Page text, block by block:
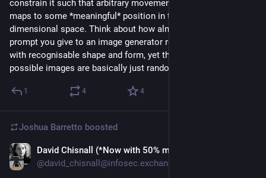
constrain it such that arbitrary movement in the latent space
maps to some *meaningful* position in the higher
dimensional space. Think about how almost any textual
prompt you give to an image generator results in a picture
with recognisable shape and form, yet the vast majority of the
possible images are basically just random noise.
1 4 4
Joshua Barretto boosted
David Chisnall (*Now with 50% more sarcasm!*)
@david_chisnall@infosec.exchange